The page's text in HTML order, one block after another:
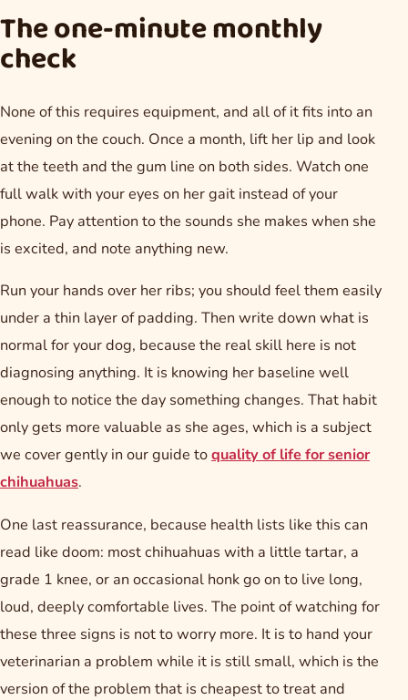
The one-minute monthly
check
None of this requires equipment, and all of it fits into an
evening on the couch. Once a month, lift her lip and look
at the teeth and the gum line on both sides. Watch one
full walk with your eyes on her gait instead of your
phone. Pay attention to the sounds she makes when she
is excited, and note anything new.
Run your hands over her ribs; you should feel them easily
under a thin layer of padding. Then write down what is
normal for your dog, because the real skill here is not
diagnosing anything. It is knowing her baseline well
enough to notice the day something changes. That habit
only gets more valuable as she ages, which is a subject
we cover gently in our guide toquality of life for senior
chihuahuas.
One last reassurance, because health lists like this can
read like doom: most chihuahuas with a little tartar, a
grade 1 knee, or an occasional honk go on to live long,
loud, deeply comfortable lives. The point of watching for
these three signs is not to worry more. It is to hand your
veterinarian a problem while it is still small, which is the
version of the problem that is cheapest to treat and